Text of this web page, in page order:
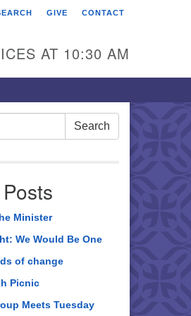
GIVE CONTACT
AT 10:30 AM
Search
Minister
We Would Be One
of change
Picnic
Meets Tuesday